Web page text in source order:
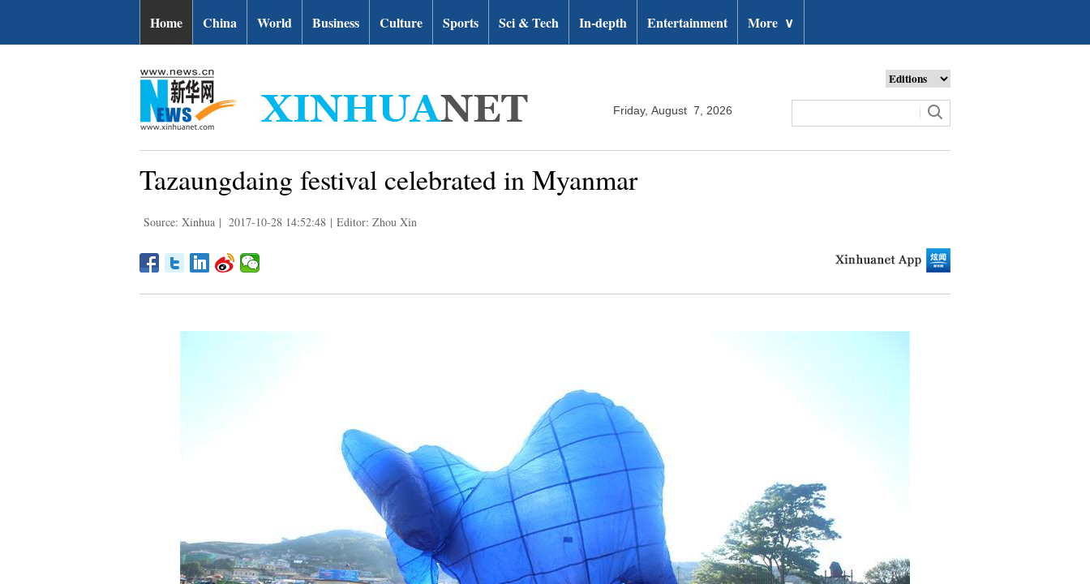
Home China World Business Culture Sports Sci & Tech In-depth Entertainment More ∨
Friday, August 7, 2026
Tazaungdaing festival celebrated in Myanmar
Source: Xinhua | 2017-10-28 14:52:48 | Editor: Zhou Xin